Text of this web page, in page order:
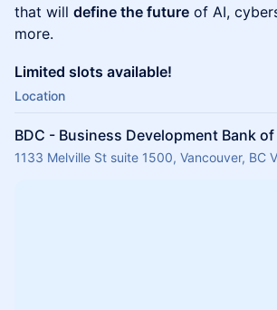
that will define the future of AI,
more.
Limited slots available!
Location
BDC - Business Development Bank of
1133 Melville St suite 1500, Vancouver, BC